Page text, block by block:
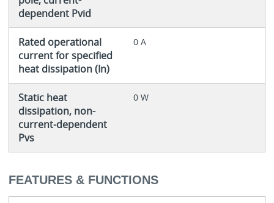
dependent Pvid
Rated operational
current for specified
heat dissipation (In)
0 A
Static heat
dissipation, non-
current-dependent
Pvs
0 W
FEATURES & FUNCTIONS